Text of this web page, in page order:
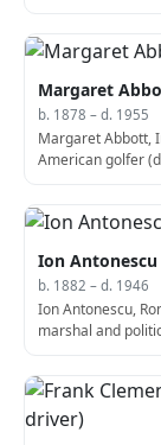
Margaret
b. 1878 – d. 1955
Margaret Abbott,
American golfer
Ion Antonescu
b. 1882 – d. 1946
Ion Antonescu,
marshal and
1946)